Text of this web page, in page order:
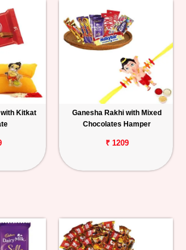
Kitkat
Ganesha Rakhi with Mixed
Chocolates Hamper
₹ 1209